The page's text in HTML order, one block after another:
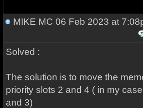
MIKE MC 06 Feb 2023 at
Solved :
The solution is to move the
priority slots 2 and 4 ( in my
and 3)